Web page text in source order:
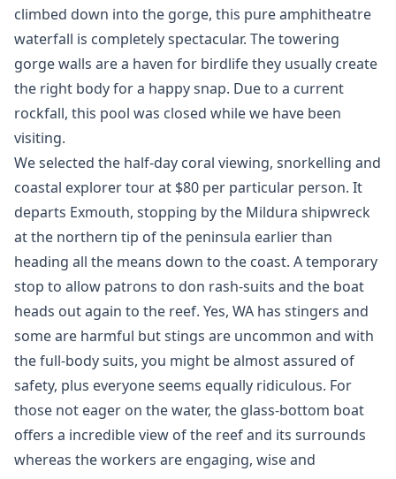
climbed down into the gorge, this pure amphitheatre
waterfall is completely spectacular. The towering
gorge walls are a haven for birdlife they usually create
the right body for a happy snap. Due to a current
rockfall, this pool was closed while we have been
visiting.
We selected the half-day coral viewing, snorkelling and
coastal explorer tour at $80 per particular person. It
departs Exmouth, stopping by the Mildura shipwreck
at the northern tip of the peninsula earlier than
heading all the means down to the coast. A temporary
stop to allow patrons to don rash-suits and the boat
heads out again to the reef. Yes, WA has stingers and
some are harmful but stings are uncommon and with
the full-body suits, you might be almost assured of
safety, plus everyone seems equally ridiculous. For
those not eager on the water, the glass-bottom boat
offers a incredible view of the reef and its surrounds
whereas the workers are engaging, wise and